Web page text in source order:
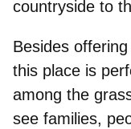
countryside to
Besides
this place is
among the
see families,